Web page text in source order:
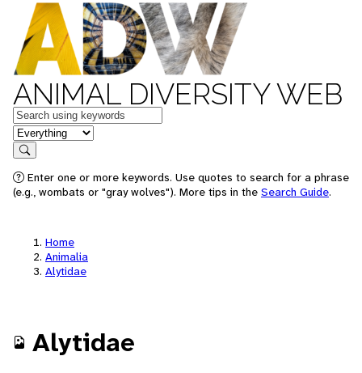
ANIMAL DIVERSITY WEB
Keywords
in feature
Search
Enter one or more keywords. Use quotes to search for a phrase
(e.g., wombats or "gray wolves"). More tips in the Search Guide.
Home
Animalia
Alytidae
Alytidae